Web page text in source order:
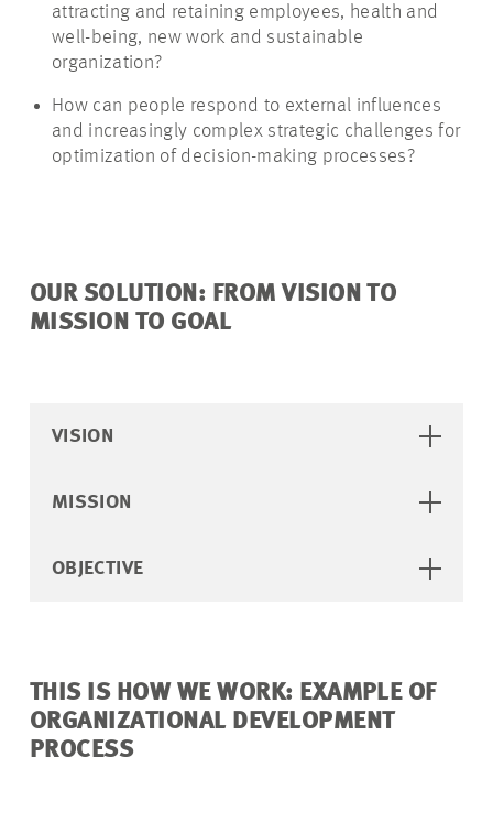
attracting and retaining employees, health and
well-being, new work and sustainable
organization?
How can people respond to external influences
and increasingly complex strategic challenges for
optimization of decision-making processes?
OUR SOLUTION: FROM VISION TO
MISSION TO GOAL
VISION
MISSION
OBJECTIVE
THIS IS HOW WE WORK: EXAMPLE OF
ORGANIZATIONAL DEVELOPMENT
PROCESS